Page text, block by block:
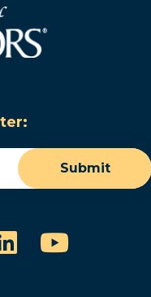
Submit
LinkedInYouTube